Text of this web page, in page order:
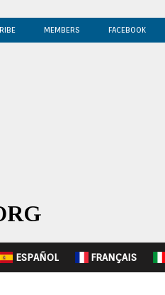
MEMBERS FACEBOOK
ESPAÑOL FRANÇAIS